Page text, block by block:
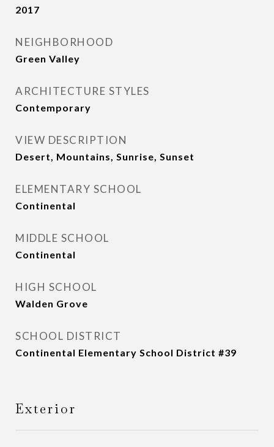
2017
NEIGHBORHOOD
Green Valley
ARCHITECTURE STYLES
Contemporary
VIEW DESCRIPTION
Desert, Mountains, Sunrise, Sunset
ELEMENTARY SCHOOL
Continental
MIDDLE SCHOOL
Continental
HIGH SCHOOL
Walden Grove
SCHOOL DISTRICT
Continental Elementary School District #39
Exterior